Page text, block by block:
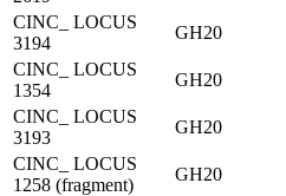
CINC_ LOCUS
3194
GH20
CINC_ LOCUS
1354
GH20
CINC_ LOCUS
3193
GH20
CINC_ LOCUS
1258 (fragment)
GH20